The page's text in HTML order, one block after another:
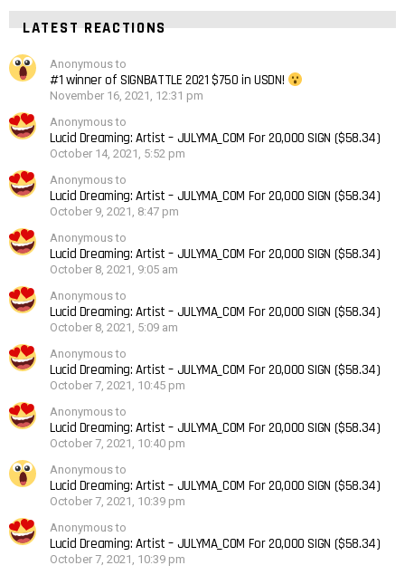
LATEST REACTIONS
Anonymous to
#1 winner of SIGNBATTLE 2021 $750 in USDN!
November 16, 2021, 12:31 pm
Anonymous to
Lucid Dreaming: Artist – JULYMA_COM For 20,000 SIGN ($58.34)
October 14, 2021, 5:52 pm
Anonymous to
Lucid Dreaming: Artist – JULYMA_COM For 20,000 SIGN ($58.34)
October 9, 2021, 8:47 pm
Anonymous to
Lucid Dreaming: Artist – JULYMA_COM For 20,000 SIGN ($58.34)
October 8, 2021, 9:05 am
Anonymous to
Lucid Dreaming: Artist – JULYMA_COM For 20,000 SIGN ($58.34)
October 8, 2021, 5:09 am
Anonymous to
Lucid Dreaming: Artist – JULYMA_COM For 20,000 SIGN ($58.34)
October 7, 2021, 10:45 pm
Anonymous to
Lucid Dreaming: Artist – JULYMA_COM For 20,000 SIGN ($58.34)
October 7, 2021, 10:40 pm
Anonymous to
Lucid Dreaming: Artist – JULYMA_COM For 20,000 SIGN ($58.34)
October 7, 2021, 10:39 pm
Anonymous to
Lucid Dreaming: Artist – JULYMA_COM For 20,000 SIGN ($58.34)
October 7, 2021, 10:39 pm